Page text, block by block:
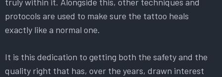
protocols are used to make sure the tattoo heals
exactly like a normal one.
It is this dedication to getting both the safety and the
quality right that has, over the years, drawn interest